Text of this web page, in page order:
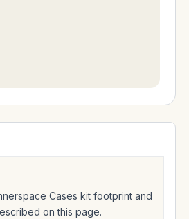
Cases kit footprint and
on this page.